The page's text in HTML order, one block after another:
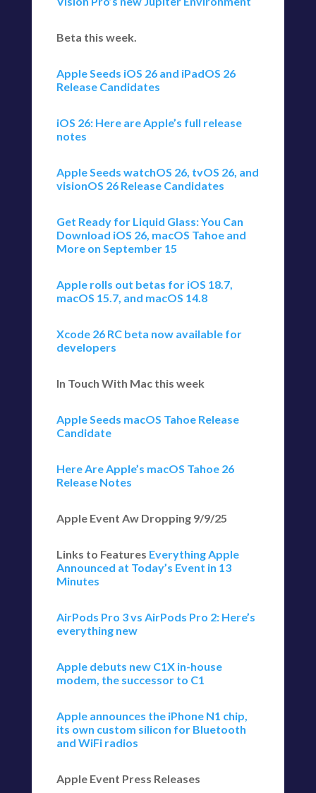
Beta this week.
Apple Seeds iOS 26 and iPadOS 26
Release Candidates
iOS 26: Here are Apple’s full release
notes
Apple Seeds watchOS 26, tvOS 26, and
visionOS 26 Release Candidates
Get Ready for Liquid Glass: You Can
Download iOS 26, macOS Tahoe and
More on September 15
Apple rolls out betas for iOS 18.7,
macOS 15.7, and macOS 14.8
Xcode 26 RC beta now available for
developers
In Touch With Mac this week
Apple Seeds macOS Tahoe Release
Candidate
Here Are Apple’s macOS Tahoe 26
Release Notes
Apple Event Aw Dropping 9/9/25
Links to Features Everything Apple
Announced at Today’s Event in 13
Minutes
AirPods Pro 3 vs AirPods Pro 2: Here’s
everything new
Apple debuts new C1X in-house
modem, the successor to C1
Apple announces the iPhone N1 chip,
its own custom silicon for Bluetooth
and WiFi radios
Apple Event Press Releases